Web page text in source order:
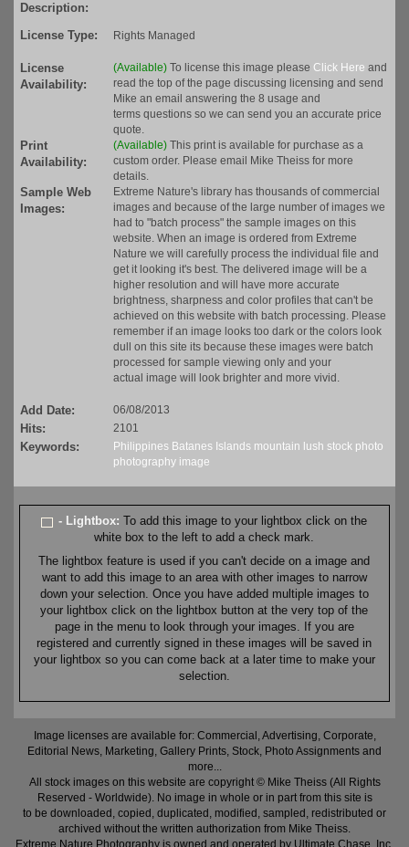
Description:
License Type:
Rights Managed
License
Availability:
(Available) To license this image please Click Here and
read the top of the page discussing licensing and send
Mike an email answering the 8 usage and
terms questions so we can send you an accurate price
quote.
Print
Availability:
(Available) This print is available for purchase as a
custom order. Please email Mike Theiss for more
details.
Sample Web
Images:
Extreme Nature's library has thousands of commercial
images and because of the large number of images we
had to "batch process" the sample images on this
website. When an image is ordered from Extreme
Nature we will carefully process the individual file and
get it looking it's best. The delivered image will be a
higher resolution and will have more accurate
brightness, sharpness and color profiles that can't be
achieved on this website with batch processing. Please
remember if an image looks too dark or the colors look
dull on this site its because these images were batch
processed for sample viewing only and your
actual image will look brighter and more vivid.
Add Date: 06/08/2013
Hits: 2101
Keywords: Philippines Batanes Islands mountain lush stock photo
photography image
- Lightbox:To add this image to your lightbox click on the
white box to the left to add a check mark.
The lightbox feature is used if you can't decide on a image and
want to add this image to an area with other images to narrow
down your selection. Once you have added multiple images to
your lightbox click on the lightbox button at the very top of the
page in the menu to look through your images. If you are
registered and currently signed in these images will be saved in
your lightbox so you can come back at a later time to make your
selection.
Image licenses are available for: Commercial, Advertising, Corporate,
Editorial News, Marketing, Gallery Prints, Stock, Photo Assignments and
more...
All stock images on this website are copyright © Mike Theiss (All Rights
Reserved - Worldwide). No image in whole or in part from this site is
to be downloaded, copied, duplicated, modified, sampled, redistributed or
archived without the written authorization from Mike Theiss.
Extreme Nature Photography is owned and operated by Ultimate Chase, Inc